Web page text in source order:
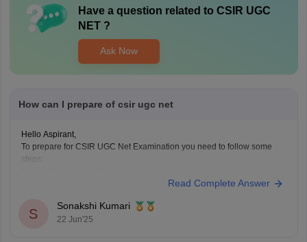
Have a question related to CSIR UGC
NET?
Ask Now
How can I prepare of csir ugc net
Hello Aspirant,
To prepare for CSIR UGC Net Examination you need to follow some
steps:
Part A(Aptitude common for all).
Part B and C(Subject specific questions)
Read Complete Answer
S
Sonakshi Kumari
22 Jun'25